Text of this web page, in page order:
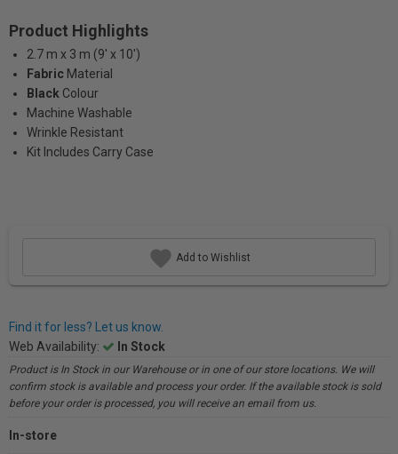
Product Highlights
2.7 m x 3 m (9' x 10')
Fabric Material
Black Colour
Machine Washable
Wrinkle Resistant
Kit Includes Carry Case
Add to Wishlist
Find it for less? Let us know.
Web Availability:
In Stock
Product is In Stock in our Warehouse or in one of our store locations. We will
confirm stock is available and process your order. If the available stock is sold
before your order is processed, you will receive an email from us.
In-store